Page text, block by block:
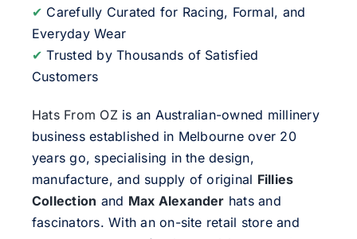
✔ Carefully Curated for Racing, Formal, and
Everyday Wear
✔ Trusted by Thousands of Satisfied
Customers
Hats From OZis an Australian-owned millinery
business established in Melbourne over 20
years go, specialising in the design,
manufacture, and supply of original Fillies
Collection and Max Alexander hats and
fascinators. With an on-site retail store and